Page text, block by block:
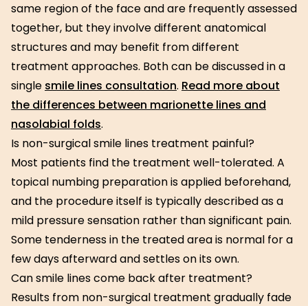
same region of the face and are frequently assessed
together, but they involve different anatomical
structures and may benefit from different
treatment approaches. Both can be discussed in a
single smile lines consultation. Read more about
the differences between marionette lines and
nasolabial folds.
Is non-surgical smile lines treatment painful?
Most patients find the treatment well-tolerated. A
topical numbing preparation is applied beforehand,
and the procedure itself is typically described as a
mild pressure sensation rather than significant pain.
Some tenderness in the treated area is normal for a
few days afterward and settles on its own.
Can smile lines come back after treatment?
Results from non-surgical treatment gradually fade